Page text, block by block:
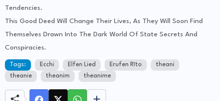
Tendencies.
This Good Deed Will Change Their Lives, As They Will Soon Find
Themselves Drawn Into The Dark World Of State Secrets And
Conspiracies.
Tags: Ecchi Elfen Lied Erufen Rīto
theani
theanie
theanim theanime